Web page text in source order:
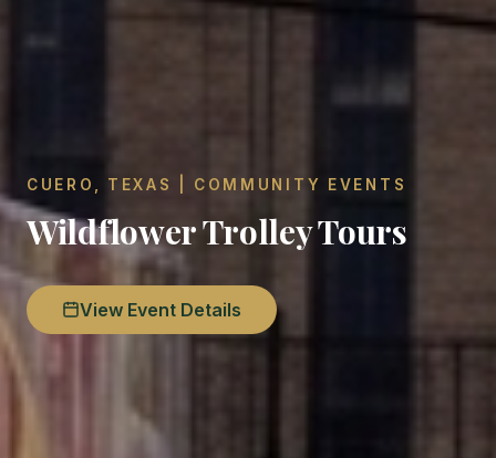
CUERO, TEXAS | COMMUNITY EVENTS
Wildflower Trolley Tours
View Event Details